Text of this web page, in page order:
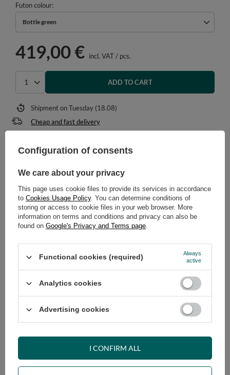
Futon colour
Bottle green
419,00 € incl. VAT/ pcs.
ADD TO CART
Shipmenton Tuesday (18.08)
Cheap and fast delivery
Safe shopping
+48 731 811 400 Mon-Fri, 7:00-15:00
RECOMMENDED
VIEW DETAILS
ASK A QUESTION
OPINIONS
OTHER PRODUCTS
Configuration of consents
We care about your privacy
This page uses cookie files to provide its services in accordance
to Cookies Usage Policy. You can determine conditions of
storing or access to cookie files in your web browser. More
information on terms and conditions and privacy can also be
found on Google's Privacy and Terms page.
Functional cookies (required)
Always
active
Analytics cookies
Advertising cookies
I CONFIRM ALL